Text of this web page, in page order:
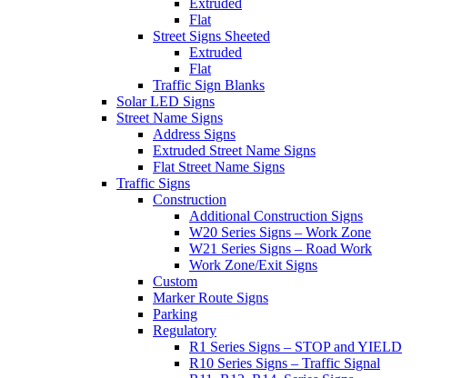
Extruded
Flat
Street Signs Sheeted
Extruded
Flat
Traffic Sign Blanks
Solar LED Signs
Street Name Signs
Address Signs
Extruded Street Name Signs
Flat Street Name Signs
Traffic Signs
Construction
Additional Construction Signs
W20 Series Signs – Work Zone
W21 Series Signs – Road Work
Work Zone/Exit Signs
Custom
Marker Route Signs
Parking
Regulatory
R1 Series Signs – STOP and YIELD
R10 Series Signs – Traffic Signal